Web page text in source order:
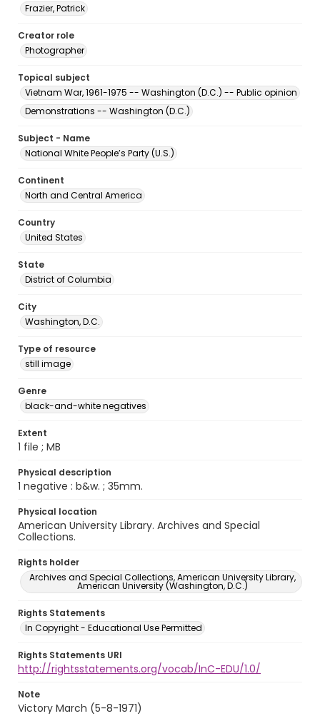
Frazier, Patrick
Creator role
Photographer
Topical subject
Vietnam War, 1961-1975 -- Washington (D.C.) -- Public opinion
Demonstrations -- Washington (D.C.)
Subject - Name
National White People’s Party (U.S.)
Continent
North and Central America
Country
United States
State
District of Columbia
City
Washington, D.C.
Type of resource
still image
Genre
black-and-white negatives
Extent
1 file ; MB
Physical description
1 negative : b&w. ; 35mm.
Physical location
American University Library. Archives and Special
Collections.
Rights holder
Archives and Special Collections, American University Library,
American University (Washington, D.C.)
Rights Statements
In Copyright - Educational Use Permitted
Rights Statements URI
http://rightsstatements.org/vocab/InC-EDU/1.0/
Note
Victory March (5-8-1971)